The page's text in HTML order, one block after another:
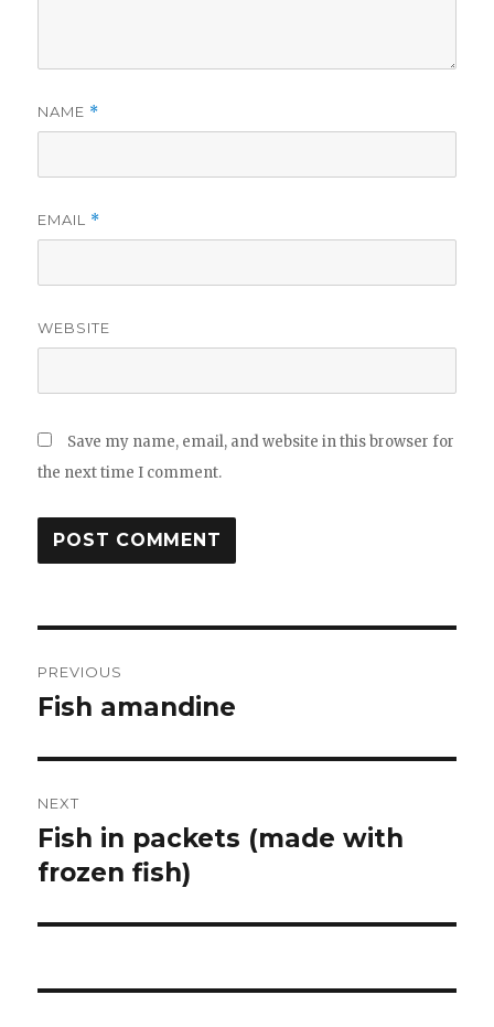
NAME *
EMAIL *
WEBSITE
Save my name, email, and website in this browser for
the next time I comment.
navigation
PREVIOUS
Previous
Fish amandine
NEXT
Next
post:
Fish in packets (made with
frozen fish)